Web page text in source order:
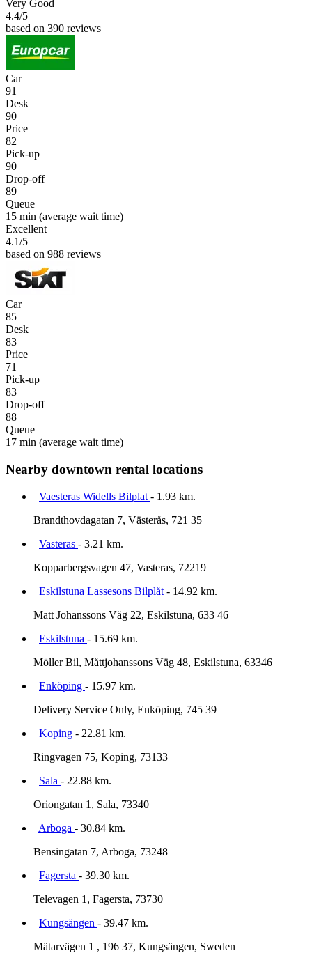
Very Good
4.4/5
based on 390 reviews
Car
91
Desk
90
Price
82
Pick-up
90
Drop-off
89
Queue
15 min (average wait time)
Excellent
4.1/5
based on 988 reviews
Car
85
Desk
83
Price
71
Pick-up
83
Drop-off
88
Queue
17 min (average wait time)
Nearby downtown rental locations
Vaesteras Widells Bilplat - 1.93 km.
Brandthovdagatan 7, Västerås, 721 35
Vasteras - 3.21 km.
Kopparbergsvagen 47, Vasteras, 72219
Eskilstuna Lassesons Bilplåt - 14.92 km.
Matt Johanssons Väg 22, Eskilstuna, 633 46
Eskilstuna - 15.69 km.
Möller Bil, Måttjohanssons Väg 48, Eskilstuna, 63346
Enköping - 15.97 km.
Delivery Service Only, Enköping, 745 39
Koping - 22.81 km.
Ringvagen 75, Koping, 73133
Sala - 22.88 km.
Oriongatan 1, Sala, 73340
Arboga - 30.84 km.
Bensingatan 7, Arboga, 73248
Fagersta - 39.30 km.
Televagen 1, Fagersta, 73730
Kungsängen - 39.47 km.
Mätarvägen 1 , 196 37, Kungsängen, Sweden